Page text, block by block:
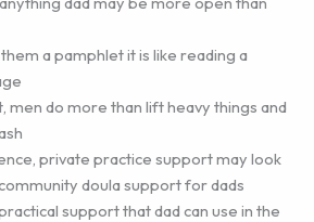
a pamphlet it is like reading a
men do more than lift heavy things and
private practice support may look
doula support for dads
support that dad can use in the